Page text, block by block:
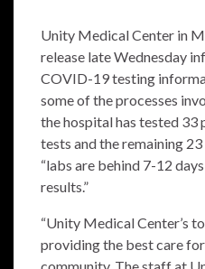
Unity Medical Center in
release late Wednesday
COVID-19 testing
some of the processes
the hospital has tested 33
tests and the remaining
“labs are behind 7-12
results.”
“Unity Medical Center’s
providing the best care